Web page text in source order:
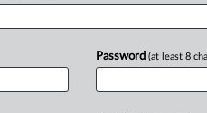
Over
Password (at least 8